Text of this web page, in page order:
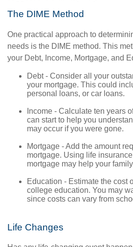
The DIME Method
One practical approach to
needs is the DIME method. This
your Debt, Income, Mortgage, and
Debt - Consider all your
your mortgage. This could
personal loans, or car loans.
Income - Calculate ten years
can start to help you
may occur if you were gone.
Mortgage - Add the amount
mortgage. Using life
mortgage may help your
Education - Estimate the cost
college education. You may
since costs can vary from
Life Changes